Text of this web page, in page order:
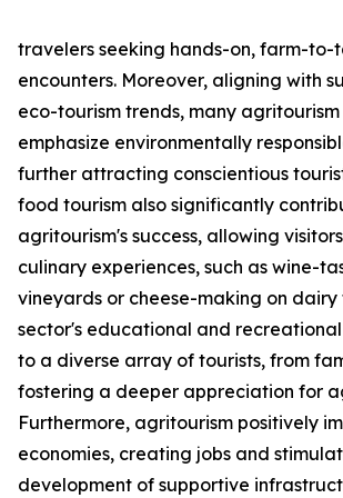
travelers seeking hands-on, farm-to-
encounters. Moreover, aligning with
eco-tourism trends, many
emphasize environmentally
further attracting conscientious
food tourism also significantly
agritourism's success, allowing
culinary experiences, such as wine-
vineyards or cheese-making on dairy
sector's educational and
to a diverse array of tourists, from
fostering a deeper appreciation for
Furthermore, agritourism positively
economies, creating jobs and
development of supportive